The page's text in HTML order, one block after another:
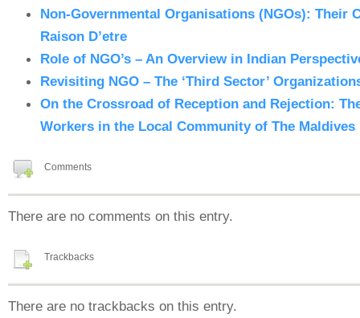
Non-Governmental Organisations (NGOs): Their
Raison D’etre
Role of NGO’s – An Overview in Indian
Revisiting NGO – The ‘Third Sector’
On the Crossroad of Reception and Rejection:
Workers in the Local Community of The Maldives
Comments
There are no comments on this entry.
Trackbacks
There are no trackbacks on this entry.